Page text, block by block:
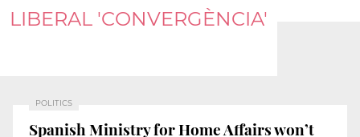
LIBERAL 'CONVERGÈNCIA'
POLITICS
Spanish Ministry for Home Affairs won’t